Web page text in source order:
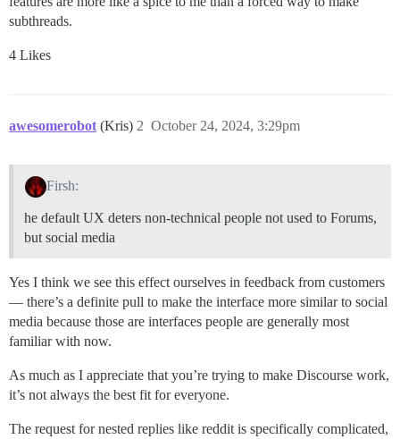
subthreads.
4 Likes
awesomerobot (Kris) October 24, 2024, 3:29pm
2
Firsh:
he default UX deters non-technical people not used to Forums,
but social media
Yes I think we see this effect ourselves in feedback from customers
— there’s a definite pull to make the interface more similar to social
media because those are interfaces people are generally most
familiar with now.
As much as I appreciate that you’re trying to make Discourse work,
it’s not always the best fit for everyone.
The request for nested replies like reddit is specifically complicated,